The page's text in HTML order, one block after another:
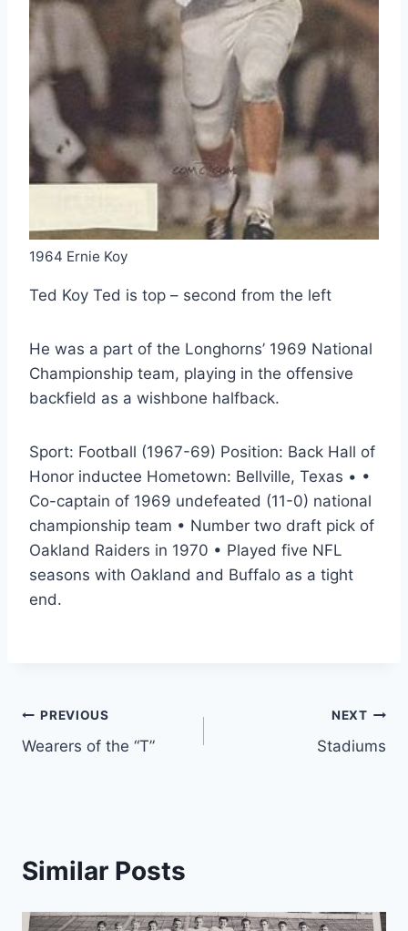
1964 Ernie Koy
Ted Koy Ted is top – second from the left
He was a part of the Longhorns’ 1969 National
Championship team, playing in the offensive
backfield as a wishbone halfback.
Sport: Football (1967-69) Position: Back Hall of
Honor inductee Hometown: Bellville, Texas • •
Co-captain of 1969 undefeated (11-0) national
championship team • Number two draft pick of
Oakland Raiders in 1970 • Played five NFL
seasons with Oakland and Buffalo as a tight
end.
PREVIOUS
Wearers of the “T”
NEXT
Stadiums
Similar Posts